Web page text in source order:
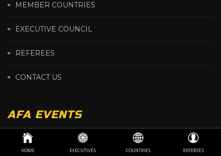
MEMBER COUNTRIES
EXECUTIVE COUNCIL
REFEREES
CONTACT US
AFA EVENTS
HOME EXECUTIVES COUNTRIES REFEREES